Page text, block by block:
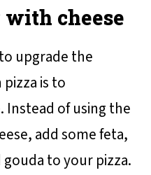
cheese
upgrade the
is to
Instead of using the
add some feta,
to your pizza.